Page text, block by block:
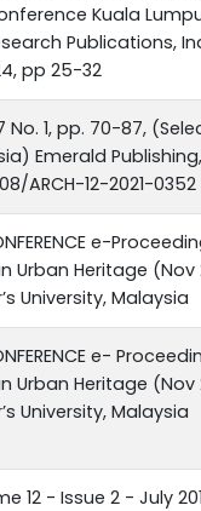
Kuala
Publications,
pp 25-32
No. 1, pp. 70-87,
Emerald Publishing,
ARCH-12-2021-0352
e-
Urban Heritage
University, Malaysia
e-
Urban Heritage
University, Malaysia
12 - Issue 2 - July